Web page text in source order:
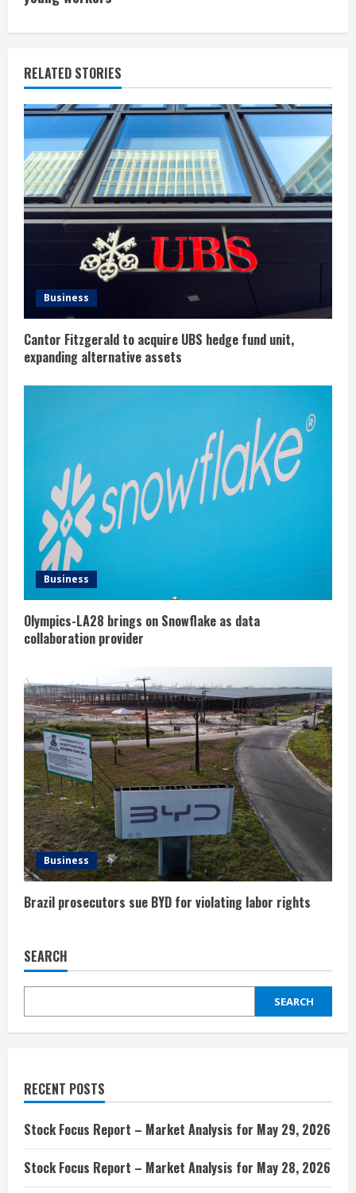
n
u
e
R
e
a
g
RELATED STORIES
Business
Cantor Fitzgerald to acquire UBS hedge fund unit,
expanding alternative assets
Business
Olympics-LA28 brings on Snowflake as data
collaboration provider
Business
Brazil prosecutors sue BYD for violating labor rights
SEARCH
SEARCH
RECENT POSTS
Stock Focus Report – Market Analysis for May 29, 2026
Stock Focus Report – Market Analysis for May 28, 2026